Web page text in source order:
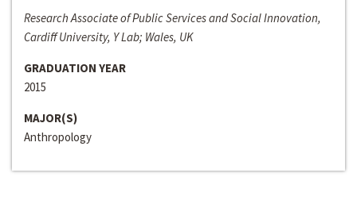
Research Associate of Public Services and Social Innovation,
Cardiff University, Y Lab; Wales, UK
GRADUATION YEAR
2015
MAJOR(S)
Anthropology